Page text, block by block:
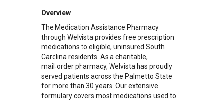
Overview
The Medication Assistance Pharmacy
through Welvista provides free prescription
medications to eligible, uninsured South
Carolina residents. As a charitable,
mail‑order pharmacy, Welvista has proudly
served patients across the Palmetto State
for more than 30 years. Our extensive
formulary covers most medications used to